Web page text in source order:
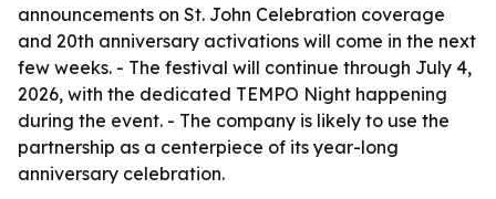
announcements on St. John Celebration coverage
and 20th anniversary activations will come in the next
few weeks. - The festival will continue through July 4,
2026, with the dedicated TEMPO Night happening
during the event. - The company is likely to use the
partnership as a centerpiece of its year-long
anniversary celebration.